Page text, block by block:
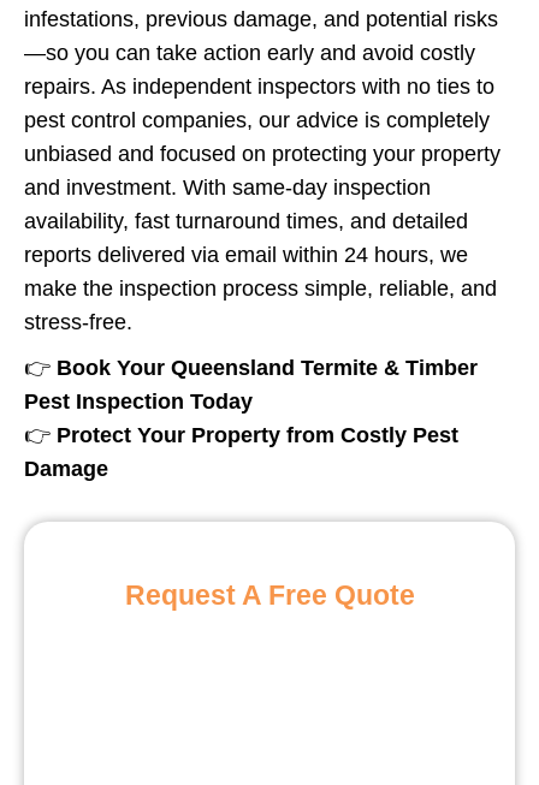
infestations, previous damage, and potential risks
—so you can take action early and avoid costly
repairs. As independent inspectors with no ties to
pest control companies, our advice is completely
unbiased and focused on protecting your property
and investment. With same-day inspection
availability, fast turnaround times, and detailed
reports delivered via email within 24 hours, we
make the inspection process simple, reliable, and
stress-free.
👉 Book Your Queensland Termite & Timber
Pest Inspection Today
👉 Protect Your Property from Costly Pest
Damage
Request A Free Quote